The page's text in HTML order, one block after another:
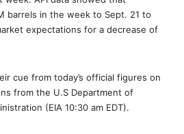
barrels in the week to Sept. 21 to
expectations for a decrease of
cue from today’s official figures on
from the U.S Department of
(EIA 10:30 am EDT).